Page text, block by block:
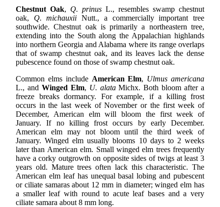
Chestnut Oak, Q. prinus L., resembles swamp chestnut
oak, Q. michauxii Nutt., a commercially important tree
southwide. Chestnut oak is primarily a northeastern tree,
extending into the South along the Appalachian highlands
into northern Georgia and Alabama where its range overlaps
that of swamp chestnut oak, and its leaves lack the dense
pubescence found on those of swamp chestnut oak.
Common elms include American Elm, Ulmus americana
L., and Winged Elm, U. alataMichx. Both bloom after a
freeze breaks dormancy. For example, if a killing frost
occurs in the last week of November or the first week of
December, American elm will bloom the first week of
January. If no killing frost occurs by early December.
American elm may not bloom until the third week of
January. Winged elm usually blooms 10 days to 2 weeks
later than American elm. Small winged elm trees frequently
have a corky outgrowth on opposite sides of twigs at least 3
years old. Mature trees often lack this characteristic. The
American elm leaf has unequal basal lobing and pubescent
or ciliate samaras about 12 mm in diameter; winged elm has
a smaller leaf with round to acute leaf bases and a very
ciliate samara about 8 mm long.